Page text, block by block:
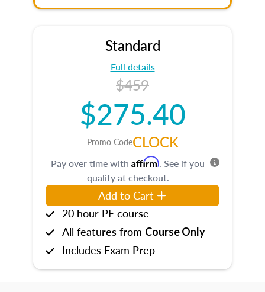
Standard
Full details
$459
$275.40
Promo CodeCLOCK
Pay over time with Affirm. See if you
qualify at checkout.
Add to Cart
20 hour PE course
All features from Course Only
Includes Exam Prep